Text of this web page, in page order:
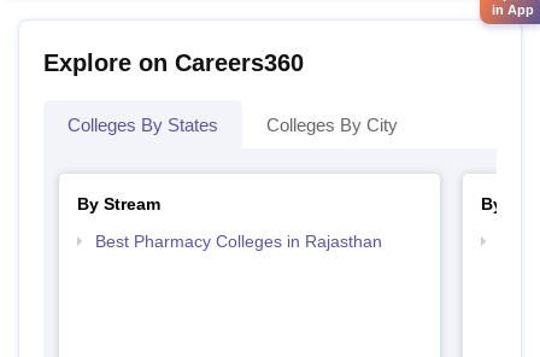
Explore on Careers360
Colleges By States Colleges By City
By Stream
Best Pharmacy Colleges in Rajasthan
By
in App